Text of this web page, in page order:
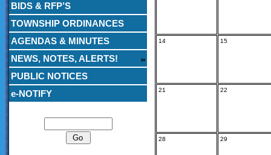
BIDS & RFP’S
TOWNSHIP ORDINANCES
AGENDAS & MINUTES
NEWS, NOTES, ALERTS!
PUBLIC NOTICES
e-NOTIFY
14 15
21 22
28 29